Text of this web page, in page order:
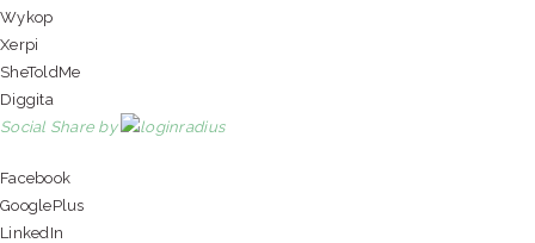
Wykop
Xerpi
SheToldMe
Diggita
Social Share by
Facebook
GooglePlus
LinkedIn